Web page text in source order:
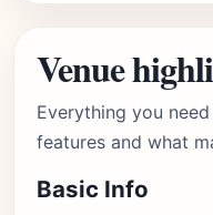
Venue
Everything you
features and what
Basic Info